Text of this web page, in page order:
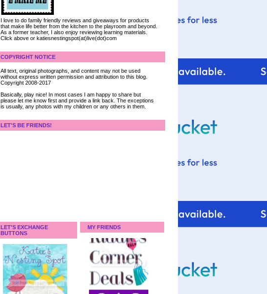
I love to do family friendly reviews and giveaways for products
that make life better from the kitchen to the playroom and beyond.
As a former teacher, I also enjoy reviewing learning materials.
Click above or katiesnestingspot(at)live(dot)com
COPYRIGHT NOTICE
All text, original photographs, and content may not be used
without express written permission and attribution to this blog.
Copyright 2008-2017
Basically, play nice! In most cases I am happy to share but
please let me know first and provide a link back. The exceptions
is usually, any photos with my children or any others in them.
LET'S BE FRIENDS!
LET'S EXCHANGE
BUTTONS
MY FRIENDS